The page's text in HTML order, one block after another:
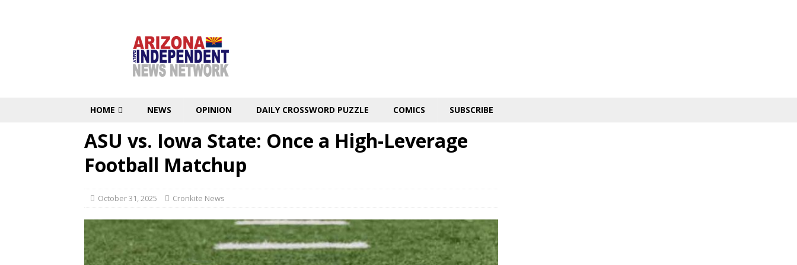
HOME NEWS OPINION DAILY CROSSWORD PUZZLE COMICS SUBSCRIBE
ASU vs. Iowa State: Once a High-Leverage
Football Matchup
October 31, 2025 Cronkite News